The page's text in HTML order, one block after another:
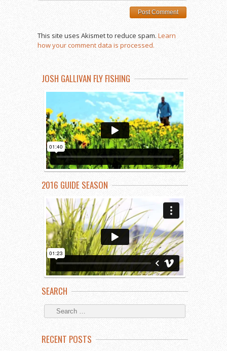
This site uses Akismet to reduce spam. Learn
how your comment data is processed.
JOSH GALLIVAN FLY FISHING
2016 GUIDE SEASON
SEARCH
RECENT POSTS